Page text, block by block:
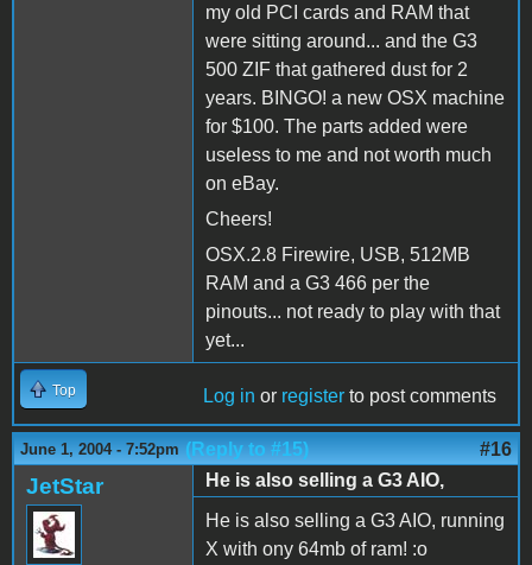
my old PCI cards and RAM that
were sitting around... and the G3
500 ZIF that gathered dust for 2
years. BINGO! a new OSX machine
for $100. The parts added were
useless to me and not worth much
on eBay.
Cheers!
OSX.2.8 Firewire, USB, 512MB
RAM and a G3 466 per the
pinouts... not ready to play with that
yet...
Top Log in or register to post comments
June 1, 2004 - 7:52pm (Reply to #15) #16
JetStar
He is also selling a G3 AIO,
He is also selling a G3 AIO, running
X with ony 64mb of ram! :o